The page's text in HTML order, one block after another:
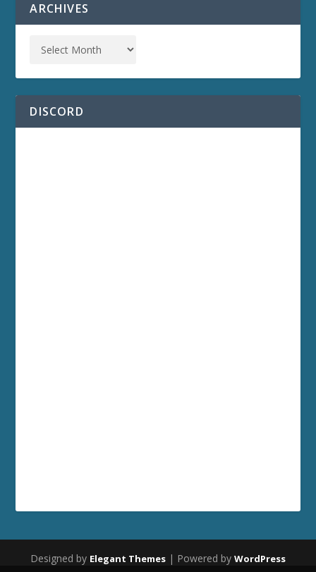
ARCHIVES
DISCORD
Designed by Elegant Themes | Powered by WordPress